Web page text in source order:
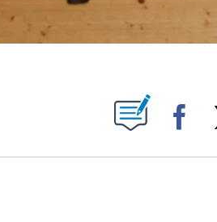
ABOUT NEW PAGES ON "".